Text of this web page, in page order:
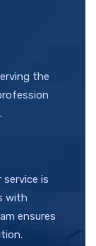
the
is
with
ensures